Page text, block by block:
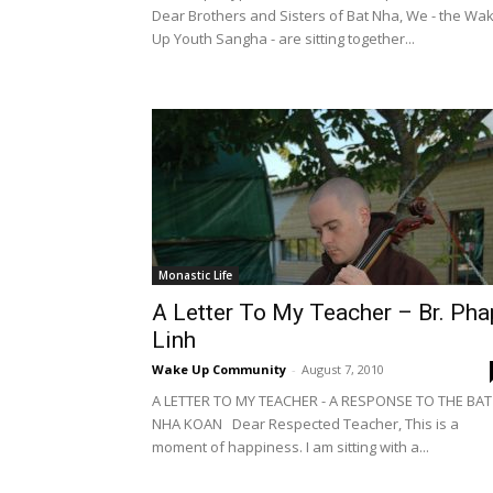
Dear Brothers and Sisters of Bat Nha, We - the
Up Youth Sangha - are sitting together...
Monastic Life
A Letter To My Teacher – Br.
Linh
Wake Up Community - August 7, 2010
A LETTER TO MY TEACHER - A RESPONSE TO THE BAT
NHA KOAN Dear Respected Teacher, This is a
moment of happiness. I am sitting with a...